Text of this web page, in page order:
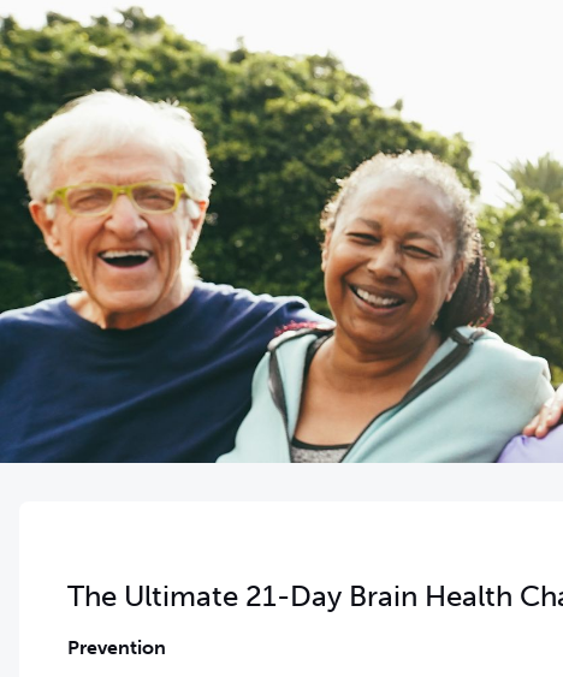
The Ultimate 21-Day Brain Health
Prevention